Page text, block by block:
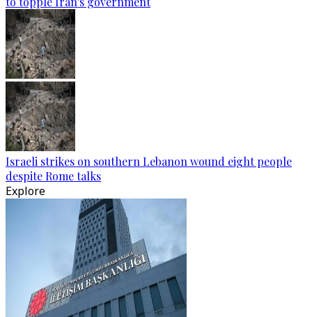
Israeli strikes on southern Lebanon wound eight people
despite Rome talks
Explore